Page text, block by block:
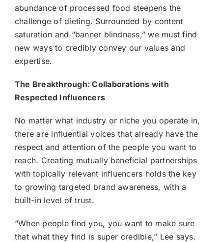
abundance of processed food steepens the
challenge of dieting. Surrounded by content
saturation and “banner blindness,” we must find
new ways to credibly convey our values and
expertise.
The Breakthrough: Collaborations with
Respected Influencers
No matter what industry or niche you operate in,
there are influential voices that already have the
respect and attention of the people you want to
reach. Creating mutually beneficial partnerships
with topically relevant influencers holds the key
to growing targeted brand awareness, with a
built-in level of trust.
“When people find you, you want to make sure
that what they find is super credible,” Lee says.